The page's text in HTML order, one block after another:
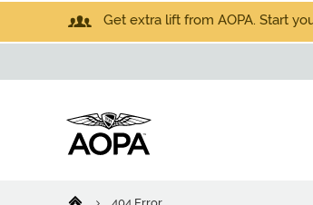
Get extra lift from AOPA. Start